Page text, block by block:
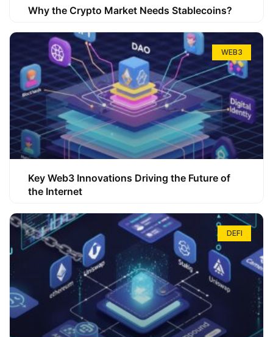
Why the Crypto Market Needs Stablecoins?
WEB3
Key Web3 Innovations Driving the Future of
the Internet
DEFI